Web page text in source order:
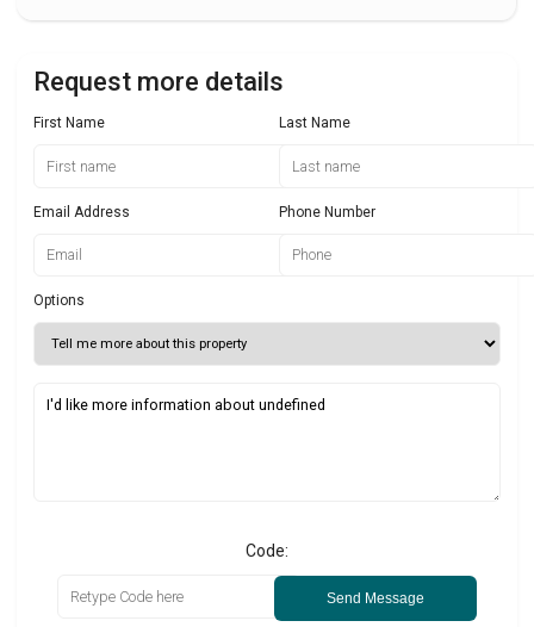
Request more details
First Name Last Name
Email Address Phone Number
Options
Code:
Send Message